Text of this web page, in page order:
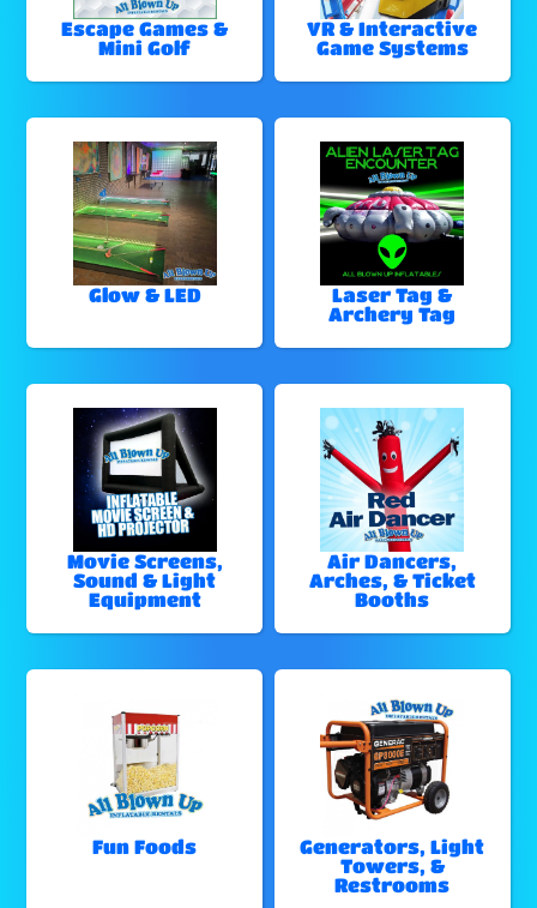
Escape Games &
Mini Golf
VR & Interactive
Game Systems
Glow & LED
Laser Tag &
Archery Tag
Movie Screens,
Sound & Light
Equipment
Air Dancers,
Arches, & Ticket
Booths
Fun Foods
Generators, Light
Towers, &
Restrooms